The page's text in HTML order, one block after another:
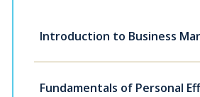
Introduction to Business
Fundamentals of Personal